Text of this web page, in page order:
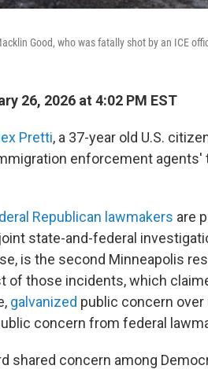
Good, who was fatally shot by an ICE
26, 2026 at 4:02 PM EST
Pretti, a 37-year old U.S.
enforcement agents'
Republican lawmakers are
state-and-federal
is the second Minneapolis
of those incidents, which
galvanized public concern
concern from federal
shared concern among